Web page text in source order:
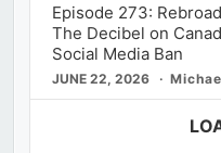
Episode 273:
The Decibel on
Social Media Ban
JUNE 22, 2026